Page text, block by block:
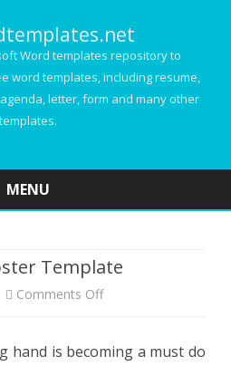
Word templates repository to
word templates, including resume,
letter, form and many other
templates.
MENU
Template
Comments Offon
Washing
hand is becoming a must do